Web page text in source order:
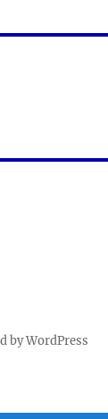
by WordPress